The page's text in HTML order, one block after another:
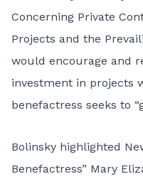
Concerning Private
Projects and the
would encourage and
investment in projects
benefactress seeks to
Bolinsky highlighted
Benefactress” Mary